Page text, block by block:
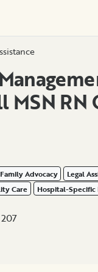
RN
Family Advocacy
Legal
Care
Hospital-Specific